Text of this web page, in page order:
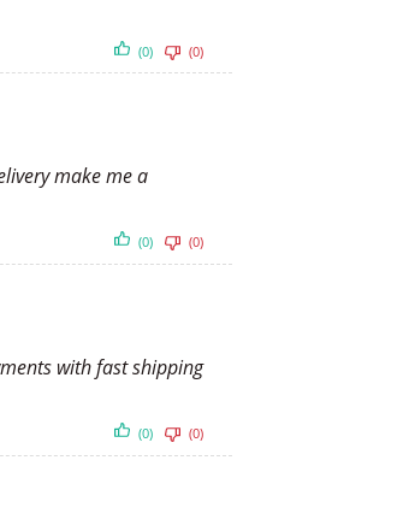
(0) (0)
make me a
(0) (0)
with fast shipping
(0) (0)